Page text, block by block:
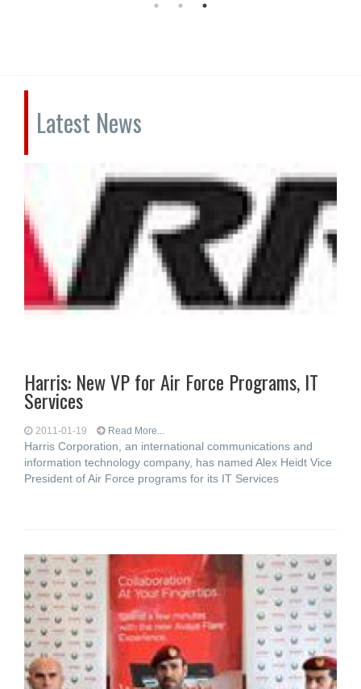
Latest News
Harris: New VP for Air Force Programs, IT
Services
2011-01-19 Read More...
Harris Corporation, an international communications and
information technology company, has named Alex Heidt Vice
President of Air Force programs for its IT Services